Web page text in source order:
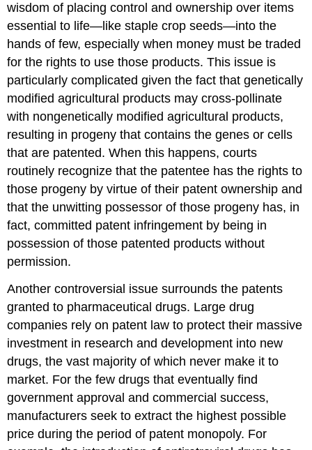
wisdom of placing control and ownership over items
essential to life—like staple crop seeds—into the
hands of few, especially when money must be traded
for the rights to use those products. This issue is
particularly complicated given the fact that genetically
modified agricultural products may cross-pollinate
with nongenetically modified agricultural products,
resulting in progeny that contains the genes or cells
that are patented. When this happens, courts
routinely recognize that the patentee has the rights to
those progeny by virtue of their patent ownership and
that the unwitting possessor of those progeny has, in
fact, committed patent infringement by being in
possession of those patented products without
permission.
Another controversial issue surrounds the patents
granted to pharmaceutical drugs. Large drug
companies rely on patent law to protect their massive
investment in research and development into new
drugs, the vast majority of which never make it to
market. For the few drugs that eventually find
government approval and commercial success,
manufacturers seek to extract the highest possible
price during the period of patent monopoly. For